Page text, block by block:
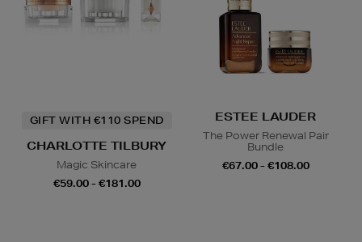
GIFT WITH €110 SPEND
CHARLOTTE TILBURY
Magic Skincare
€59.00 - €181.00
ESTEE LAUDER
The Power Renewal Pair
Bundle
€67.00 - €108.00